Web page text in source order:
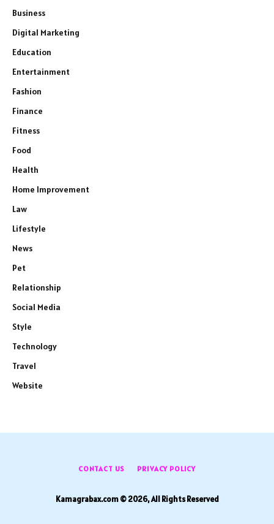
Business
Digital Marketing
Education
Entertainment
Fashion
Finance
Fitness
Food
Health
Home Improvement
Law
Lifestyle
News
Pet
Relationship
Social Media
Style
Technology
Travel
Website
CONTACT US PRIVACY POLICY
Kamagrabax.com © 2026, All Rights Reserved